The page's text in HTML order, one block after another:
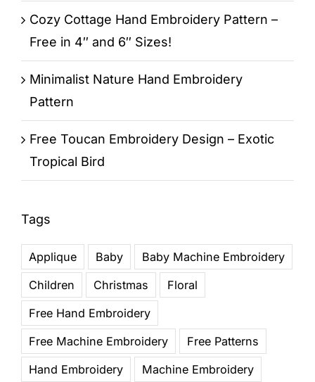
Cozy Cottage Hand Embroidery Pattern –
Free in 4″ and 6″ Sizes!
Minimalist Nature Hand Embroidery
Pattern
Free Toucan Embroidery Design – Exotic
Tropical Bird
Tags
Applique Baby
Baby Machine Embroidery
Children
Christmas
Floral
Free Hand Embroidery
Free Machine Embroidery
Free Patterns
Hand Embroidery
Machine Embroidery